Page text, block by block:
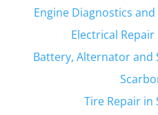
Engine Diagnostics
Electrical Repair
Battery, Alternator and
Tire Repair in